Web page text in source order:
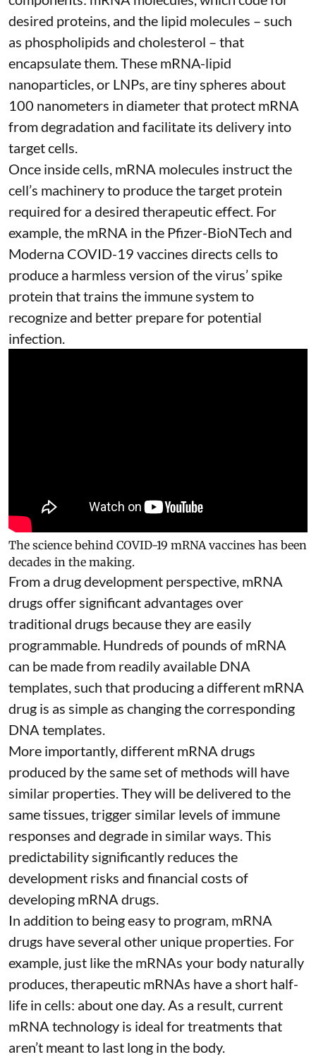
desired proteins, and the lipid molecules – such
as phospholipids and cholesterol – that
encapsulate them. These mRNA-lipid
nanoparticles, or LNPs, are tiny spheres about
100 nanometers in diameterthat protect mRNA
from degradation and facilitate its delivery into
target cells.
Once inside cells, mRNA molecules instruct the
cell’s machinery to produce the target protein
required for a desired therapeutic effect. For
example, the mRNA in the Pfizer-BioNTech and
Moderna COVID-19 vaccines directs cells to
produce a harmless version of the virus’ spike
protein that trains the immune system to
recognize and better prepare for potential
infection.
The science behind COVID-19 mRNA vaccines has been
decades in the making.
From a drug development perspective, mRNA
drugs offer significant advantages over
traditional drugs because they areeasily
programmable. Hundreds of pounds of mRNA
can be made from readily available DNA
templates, such that producing a different mRNA
drug is as simple as changing the corresponding
DNA templates.
More importantly, different mRNA drugs
produced by the same set of methods will have
similar properties. They will be delivered to the
same tissues, trigger similar levels of immune
responses and degrade in similar ways. This
predictability significantly reduces the
development risks and financial costs of
developing mRNA drugs.
In addition to being easy to program, mRNA
drugs have several other unique properties. For
example, just like the mRNAs your body naturally
produces, therapeutic mRNAs have a short half-
life in cells: about one day. As a result, current
mRNA technology is ideal for treatments that
aren’t meant to last long in the body.